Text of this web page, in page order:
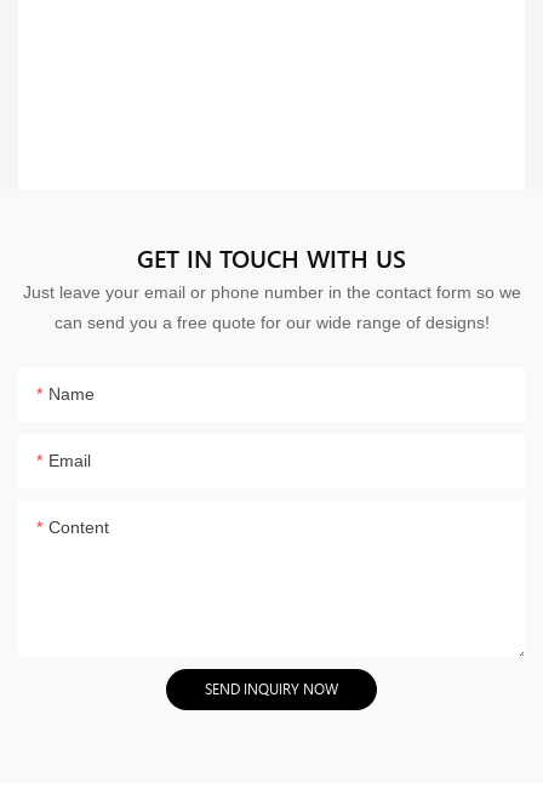
GET IN TOUCH WITH US
Just leave your email or phone number in the contact form so we
can send you a free quote for our wide range of designs!
Name
Email
Content
SEND INQUIRY NOW